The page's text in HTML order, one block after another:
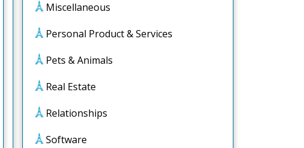
Miscellaneous
Personal Product & Services
Pets & Animals
Real Estate
Relationships
Software